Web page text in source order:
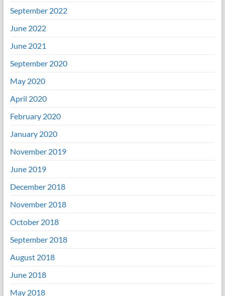
September 2022
June 2022
June 2021
September 2020
May 2020
April 2020
February 2020
January 2020
November 2019
June 2019
December 2018
November 2018
October 2018
September 2018
August 2018
June 2018
May 2018